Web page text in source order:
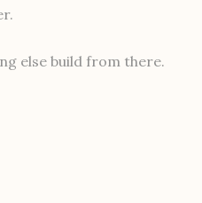
else build from there.